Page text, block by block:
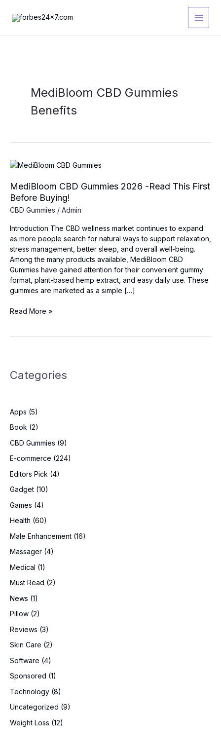
MediBloom CBD Gummies
Benefits
MediBloom CBD Gummies 2026 -Read This First
Before Buying!
CBD Gummies / Admin
Introduction The CBD wellness market continues to expand
as more people search for natural ways to support relaxation,
stress management, better sleep, and overall well-being.
Among the many products available, MediBloom CBD
Gummies have gained attention for their convenient gummy
format, plant-based hemp extract, and easy daily use. These
gummies are marketed as a simple […]
MediBloom
This
Read More »
Categories
Apps (5)
Book (2)
CBD Gummies (9)
E-commerce (224)
Editors Pick (4)
Gadget (10)
Games (4)
Health (60)
Male Enhancement (16)
Massager (4)
Medical (1)
Must Read (2)
News (1)
Pillow (2)
Reviews (3)
Skin Care (2)
Software (4)
Sponsored (1)
Technology (8)
Uncategorized (9)
Weight Loss (12)